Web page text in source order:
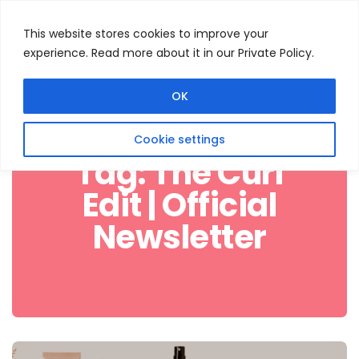
This website stores cookies to improve your
experience. Read more about it in our Private Policy.
Cookie settings
OK
Tag:The Curl
Edit | Official
Newsletter